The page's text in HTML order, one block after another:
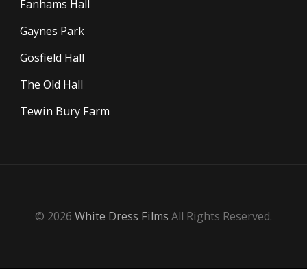
Fanhams Hall
Gaynes Park
Gosfield Hall
The Old Hall
Tewin Bury Farm
© 2026 White Dress Films All Rights Reserved.